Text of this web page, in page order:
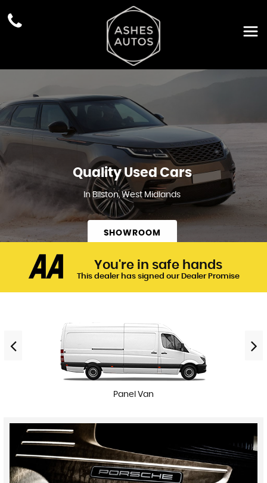
Quality Used Cars
In Bilston, West Midlands
SHOWROOM
You're in safe hands
This dealer has signed our Dealer Promise
Panel Van